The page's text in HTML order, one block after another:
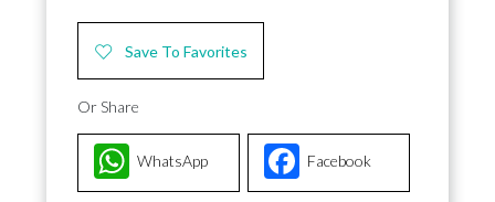
Save To Favorites
Or Share
Facebook
WhatsApp